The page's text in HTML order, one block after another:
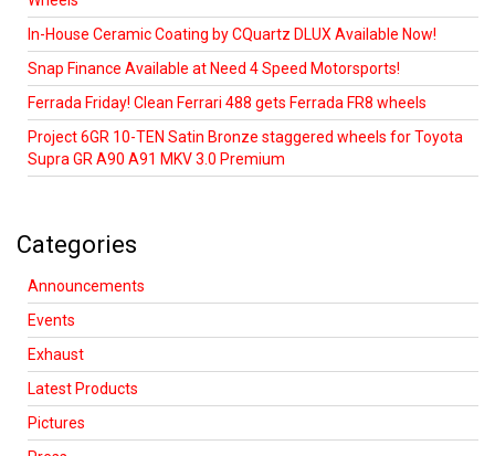
In-House Ceramic Coating by CQuartz DLUX Available Now!
Snap Finance Available at Need 4 Speed Motorsports!
Ferrada Friday! Clean Ferrari 488 gets Ferrada FR8 wheels
Project 6GR 10-TEN Satin Bronze staggered wheels for Toyota
Supra GR A90 A91 MKV 3.0 Premium
Categories
Announcements
Events
Exhaust
Latest Products
Pictures